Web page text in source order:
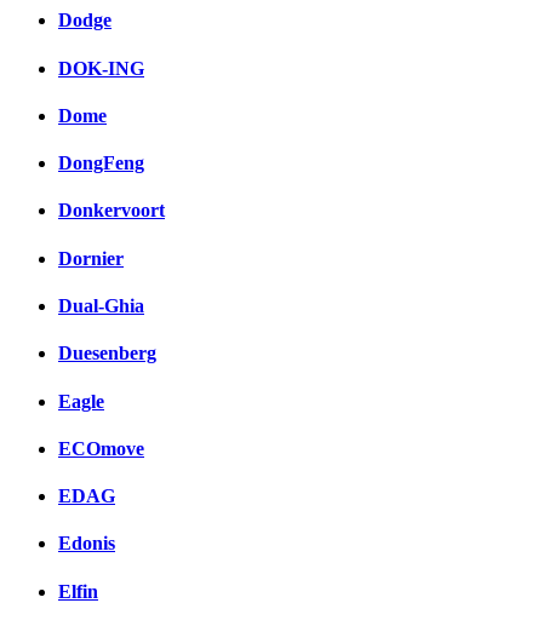
Dodge
DOK-ING
Dome
DongFeng
Donkervoort
Dornier
Dual-Ghia
Duesenberg
Eagle
ECOmove
EDAG
Edonis
Elfin